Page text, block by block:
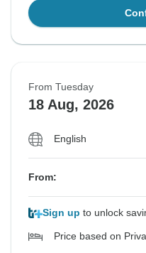
From Tuesday
18 Aug, 2026
English
From:
Sign up to unlock
Price based on